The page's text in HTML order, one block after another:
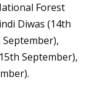
Forest
Diwas (14th
September),
September),